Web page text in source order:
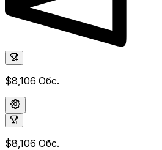
$8,106 Обс.
$8,106 Обс.